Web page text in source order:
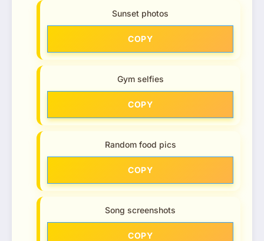
Sunset photos
COPY
Gym selfies
COPY
Random food pics
COPY
Song screenshots
COPY